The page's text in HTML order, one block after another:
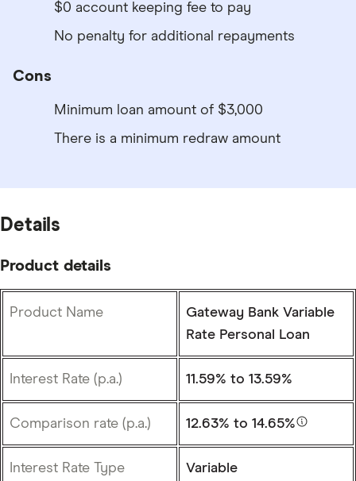
$0 account keeping fee to pay
No penalty for additional repayments
Cons
Minimum loan amount of $3,000
There is a minimum redraw amount
Details
Product details
Product Name
Gateway Bank Variable
Rate Personal Loan
Interest Rate (p.a.) 11.59% to 13.59%
Comparison rate (p.a.) 12.63% to 14.65%
Interest Rate Type Variable